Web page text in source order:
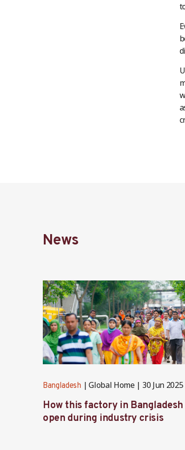
News
Bangladesh Global Home 30 Jun 2025
How this factory in Bangladesh
open during industry crisis